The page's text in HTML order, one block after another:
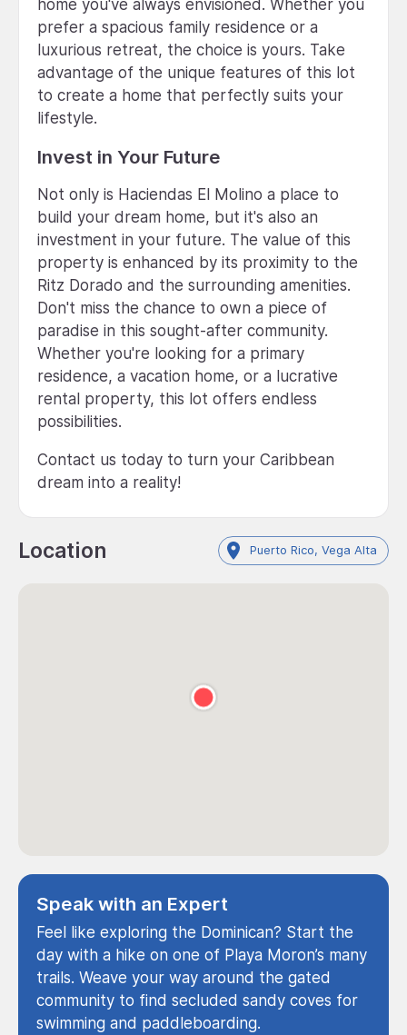
home you've always envisioned. Whether you
prefer a spacious family residence or a
luxurious retreat, the choice is yours. Take
advantage of the unique features of this lot
to create a home that perfectly suits your
lifestyle.
Invest in Your Future
Not only is Haciendas El Molino a place to
build your dream home, but it's also an
investment in your future. The value of this
property is enhanced by its proximity to the
Ritz Dorado and the surrounding amenities.
Don't miss the chance to own a piece of
paradise in this sought-after community.
Whether you're looking for a primary
residence, a vacation home, or a lucrative
rental property, this lot offers endless
possibilities.
Contact us today to turn your Caribbean
dream into a reality!
Location Puerto Rico, Vega Alta
Speak with an Expert
Feel like exploring the Dominican? Start the
day with a hike on one of Playa Moron’s many
trails. Weave your way around the gated
community to find secluded sandy coves for
swimming and paddleboarding.